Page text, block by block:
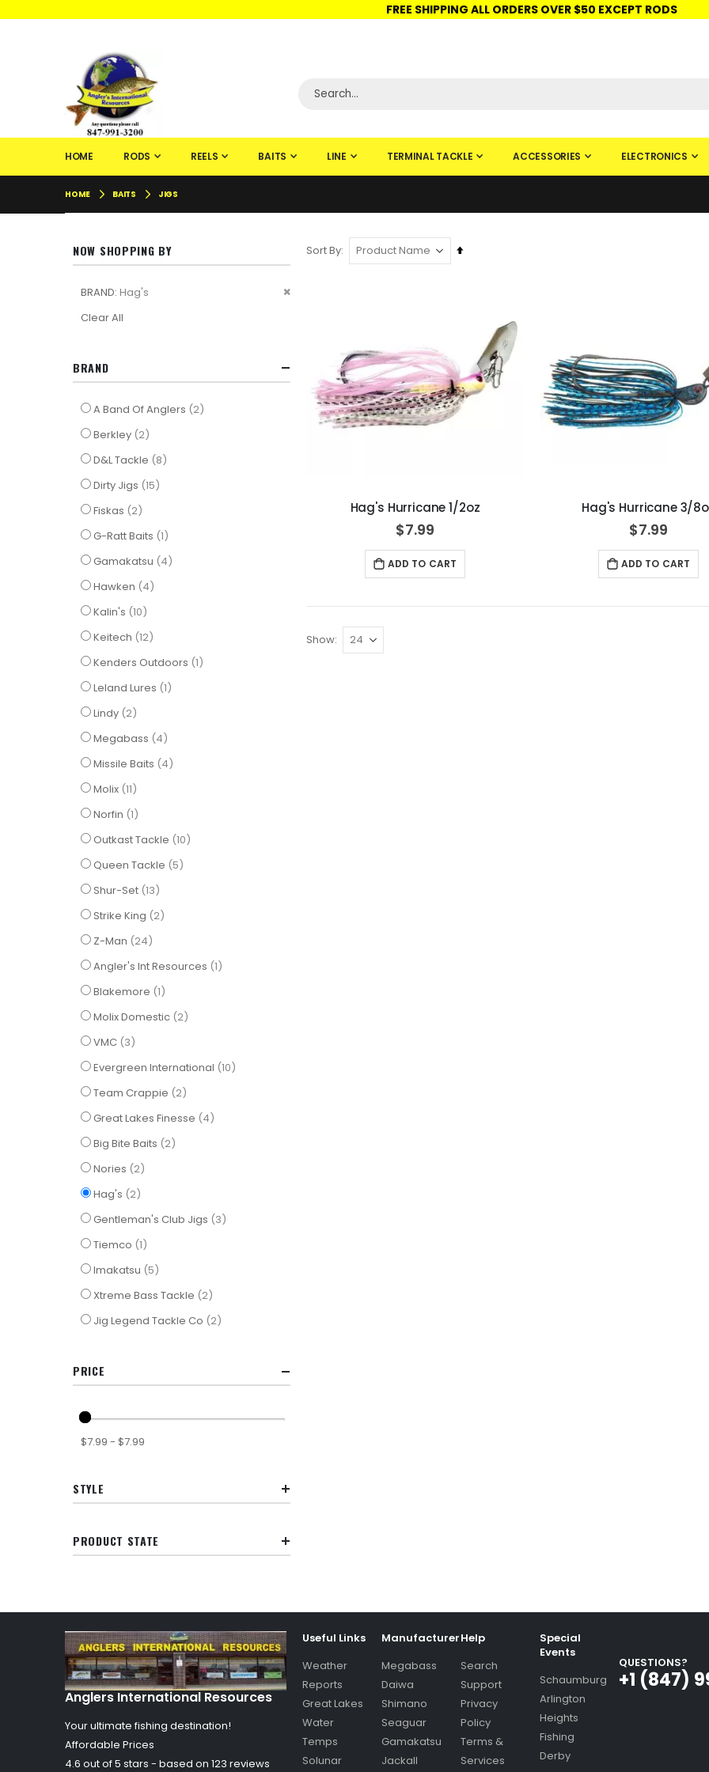
FREE SHIPPING ALL ORDERS OVER $50 EXCEPT RODS
HOME RODS REELS BAITS LINE TERMINAL TACKLE ACCESSORIES ELECTRONICS
HOME BAITS JIGS
Sort By
Set
Hag's Hurricane 1/2oz
$7.99
ADD TO CART
Hag's Hurricane 3/
$7.99
ADD TO CART
Show
NOW SHOPPING BY
BRAND Hag's
Remove
Clear All
BRAND
A Band Of Anglers 2items
Berkley 2items
D&L Tackle 8items
Dirty Jigs 15items
Fiskas 2items
G-Ratt Baits 1item
Gamakatsu 4items
Hawken 4items
Kalin's 10items
Keitech 12items
Kenders Outdoors 1item
Leland Lures 1item
Lindy 2items
Megabass 4items
Missile Baits 4items
Molix 11items
Norfin 1item
Outkast Tackle 10items
Queen Tackle 5items
Shur-Set 13items
Strike King 2items
Z-Man 24items
Angler's Int Resources 1item
Blakemore 1item
Molix Domestic 2items
VMC 3items
Evergreen International 10items
Team Crappie 2items
Great Lakes Finesse 4items
Big Bite Baits 2items
Nories 2items
Hag's 2items
Gentleman's Club Jigs 3items
Tiemco 1item
Imakatsu 5items
Xtreme Bass Tackle 2items
Jig Legend Tackle Co 2items
PRICE
$7.99 - $7.99
STYLE
PRODUCT STATE
Anglers International Resources
Your ultimate fishing destination!
Affordable Prices
4.6 out of5 stars - based on 123 reviews
Useful Links
Weather
Reports
Great Lakes
Water
Temps
Solunar
Manufacturer
Megabass
Daiwa
Shimano
Seaguar
Gamakatsu
Jackall
Help
Search
Support
Privacy
Policy
Terms &
Services
Special
Events
Schaumburg
Arlington
Heights
Fishing
Derby
QUESTIONS?
+1 (847)